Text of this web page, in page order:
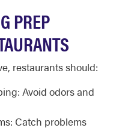
PREP
restaurants should:
Avoid odors and
Catch problems